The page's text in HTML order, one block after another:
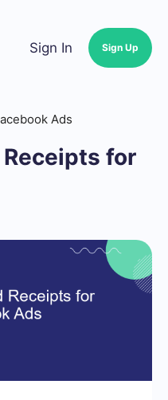
Sign In Sign Up
Ads
Receipts for